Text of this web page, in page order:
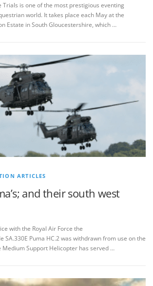
Trials is one of the most prestigious eventing
world. It takes place each May at the
Estate in South Gloucestershire, which …
ARTICLES
and their south west
with the Royal Air Force the
SA.330E Puma HC.2 was withdrawn from use on the
Medium Support Helicopter has served …